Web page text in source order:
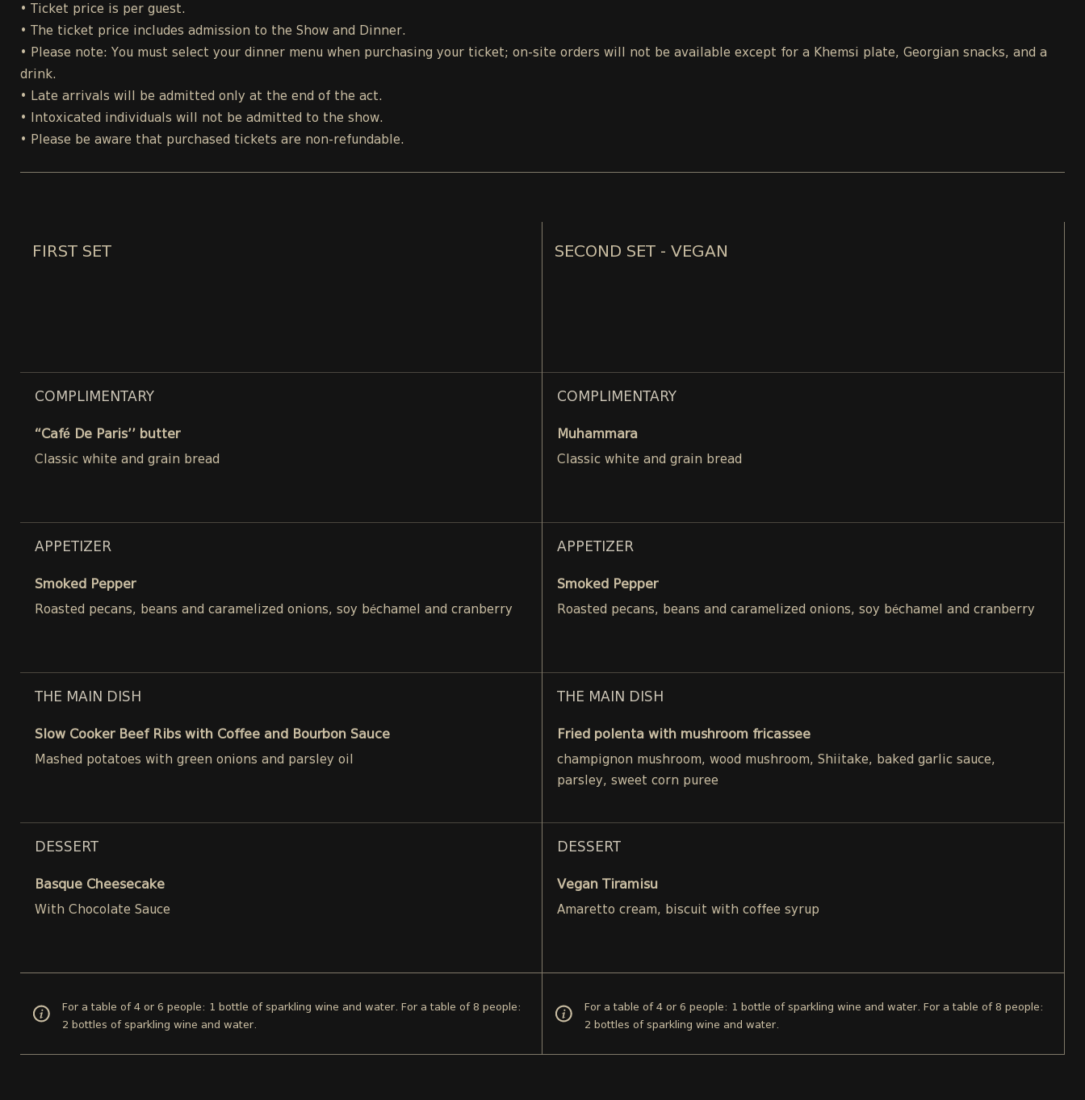
• Ticket price is per guest.
• The ticket price includes admission to the Show and Dinner.
• Please note: You must select your dinner menu when purchasing your ticket; on-site orders will not be available except for a Khemsi plate, Georgian snacks, and a
drink.
• Late arrivals will be admitted only at the end of the act.
• Intoxicated individuals will not be admitted to the show.
• Please be aware that purchased tickets are non-refundable.
FIRST SET
COMPLIMENTARY
“Café De Paris’’ butter
Classic white and grain bread
APPETIZER
Smoked Pepper
Roasted pecans, beans and caramelized onions, soy béchamel and cranberry
THE MAIN DISH
Slow Cooker Beef Ribs with Coffee and Bourbon Sauce
Mashed potatoes with green onions and parsley oil
DESSERT
Basque Cheesecake
With Chocolate Sauce
For a table of 4 or 6 people: 1 bottle of sparkling wine and water. For a table of 8 people:
2 bottles of sparkling wine and water.
SECOND SET - VEGAN
COMPLIMENTARY
Muhammara
Classic white and grain bread
APPETIZER
Smoked Pepper
Roasted pecans, beans and caramelized onions, soy béchamel and cranberry
THE MAIN DISH
Fried polenta with mushroom fricassee
champignon mushroom, wood mushroom, Shiitake, baked garlic sauce,
parsley, sweet corn puree
DESSERT
Vegan Tiramisu
Amaretto cream, biscuit with coffee syrup
For a table of 4 or 6 people: 1 bottle of sparkling wine and water. For a table of 8 people:
2 bottles of sparkling wine and water.